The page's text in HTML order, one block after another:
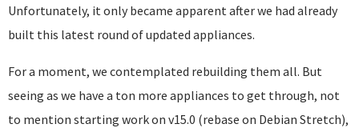
Unfortunately, it only became apparent after we had already
built this latest round of updated appliances.
For a moment, we contemplated rebuilding them all. But
seeing as we have a ton more appliances to get through, not
to mention starting work on v15.0 (rebase on Debian Stretch),